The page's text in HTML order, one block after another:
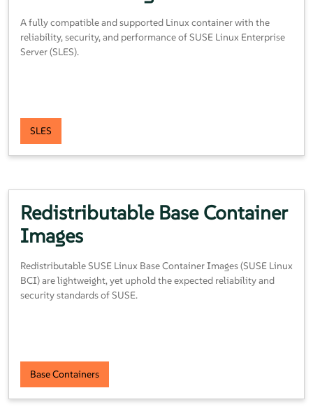
A fully compatible and supported Linux container with the
reliability, security, and performance of SUSE Linux Enterprise
Server (SLES).
SLES
Redistributable Base Container
Images
Redistributable SUSE Linux Base Container Images (SUSE Linux
BCI) are lightweight, yet uphold the expected reliability and
security standards of SUSE.
Base Containers